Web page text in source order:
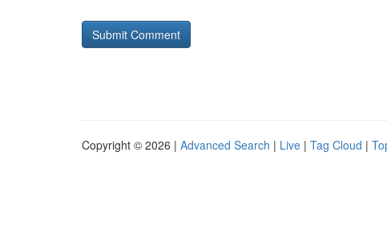
Copyright © 2026 | Advanced Search | Live | Tag Cloud |